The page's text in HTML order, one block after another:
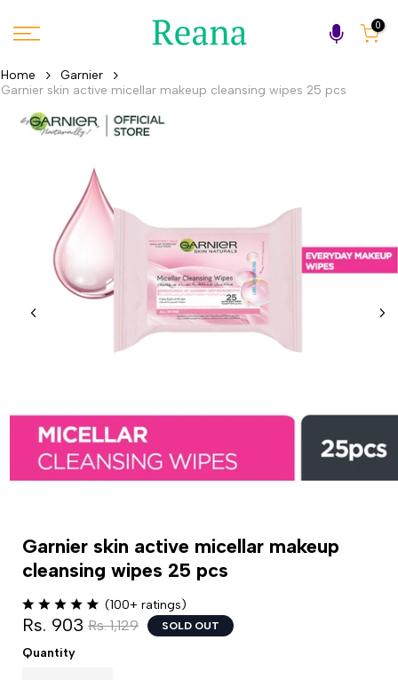
to
0
Home
Garnier
Garnier skin active micellar makeup cleansing wipes 25 pcs
Garnier skin active micellar makeup
cleansing wipes 25 pcs
(100+ ratings)
Rs. 903 Rs. 1,129 SOLD OUT
Quantity